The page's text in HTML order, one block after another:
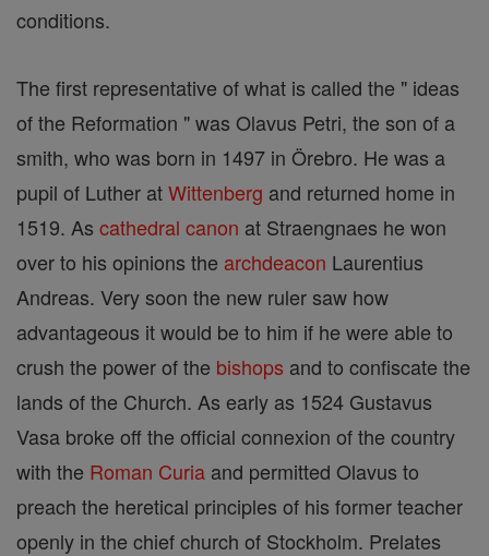
conditions.
The first representative of what is called the " ideas
of the Reformation " was Olavus Petri, the son of a
smith, who was born in 1497 in Örebro. He was a
pupil of Luther atWittenberg and returned home in
1519. As cathedral canon at Straengnaes he won
over to his opinions the archdeacon Laurentius
Andreas. Very soon the new ruler saw how
advantageous it would be to him if he were able to
crush the power of the bishops and to confiscate the
lands of the Church. As early as 1524 Gustavus
Vasa broke off the official connexion of the country
with the Roman Curia and permitted Olavus to
preach the heretical principles of his former teacher
openly in the chief church of Stockholm. Prelates